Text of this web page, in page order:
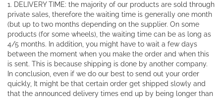
1. DELIVERY TIME: the majority of our products are sold through
private sales, therefore the waiting time is generally one month
(but up to two months depending on the supplier. On some
products (for some wheels), the waiting time can be as long as
4/5 months. In addition, you might have to wait a few days
between the moment when you make the order and when this
is sent. This is because shipping is done by another company.
In conclusion, even if we do our best to send out your order
quickly, It might be that certain order get shipped slowly and
that the announced delivery times end up by being longer than